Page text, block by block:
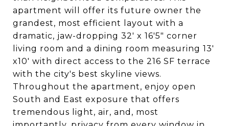
apartment will offer its future owner the
grandest, most efficient layout with a
dramatic, jaw-dropping 32' x 16'5" corner
living room and a dining room measuring 13'
x10' with direct access to the 216 SF terrace
with the city's best skyline views.
Throughout the apartment, enjoy open
South and East exposure that offers
tremendous light, air, and, most